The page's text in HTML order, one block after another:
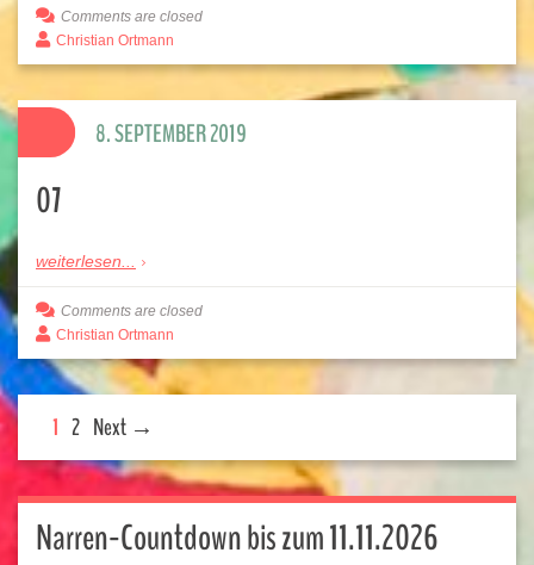
Comments are closed
Christian Ortmann
07
weiterlesen...
8. SEPTEMBER 2019
Comments are closed
Christian Ortmann
1 2 Next →
Narren-Countdown bis zum 11.11.2026